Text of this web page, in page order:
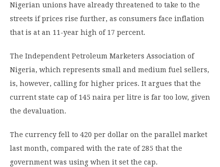
Nigerian unions have already threatened to take to the
streets if prices rise further, as consumers face inflation
that is at an 11-year high of 17 percent.
The Independent Petroleum Marketers Association of
Nigeria, which represents small and medium fuel sellers,
is, however, calling for higher prices. It argues that the
current state cap of 145 naira per litre is far too low, given
the devaluation.
The currency fell to 420 per dollar on the parallel market
last month, compared with the rate of 285 that the
government was using when it set the cap.